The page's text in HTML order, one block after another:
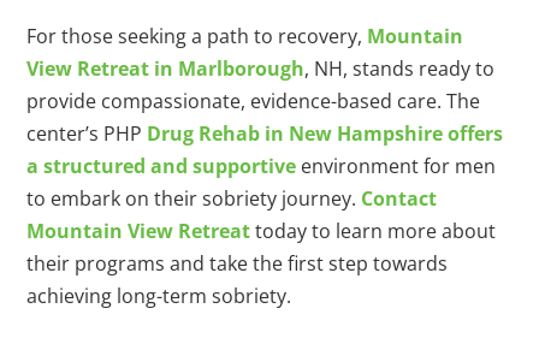
For those seeking a path to recovery, Mountain
View Retreat in Marlborough, NH, stands ready to
provide compassionate, evidence-based care. The
center’s PHP Drug Rehab in New Hampshire offers
a structured and supportive environment for men
to embark on their sobriety journey. Contact
Mountain View Retreattoday to learn more about
their programs and take the first step towards
achieving long-term sobriety.